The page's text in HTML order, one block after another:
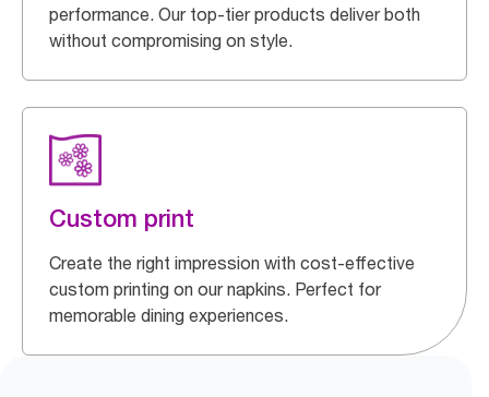
performance. Our top-tier products deliver both
without compromising on style.
Custom print
Create the right impression with cost-effective
custom printing on our napkins. Perfect for
memorable dining experiences.